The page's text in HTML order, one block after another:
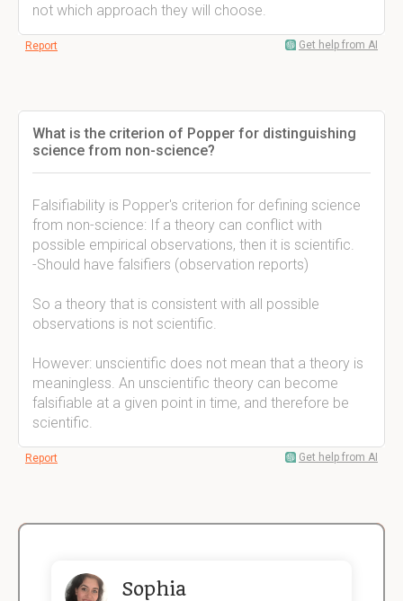
not which approach they will choose.
Report Get help from AI
What is the criterion of Popper for distinguishing
science from non-science?
Falsifiability is Popper's criterion for defining science
from non-science: If a theory can conflict with
possible empirical observations, then it is scientific.
-Should have falsifiers (observation reports)
So a theory that is consistent with all possible
observations is not scientific.
However: unscientific does not mean that a theory is
meaningless. An unscientific theory can become
falsifiable at a given point in time, and therefore be
scientific.
Report Get help from AI
Sophia